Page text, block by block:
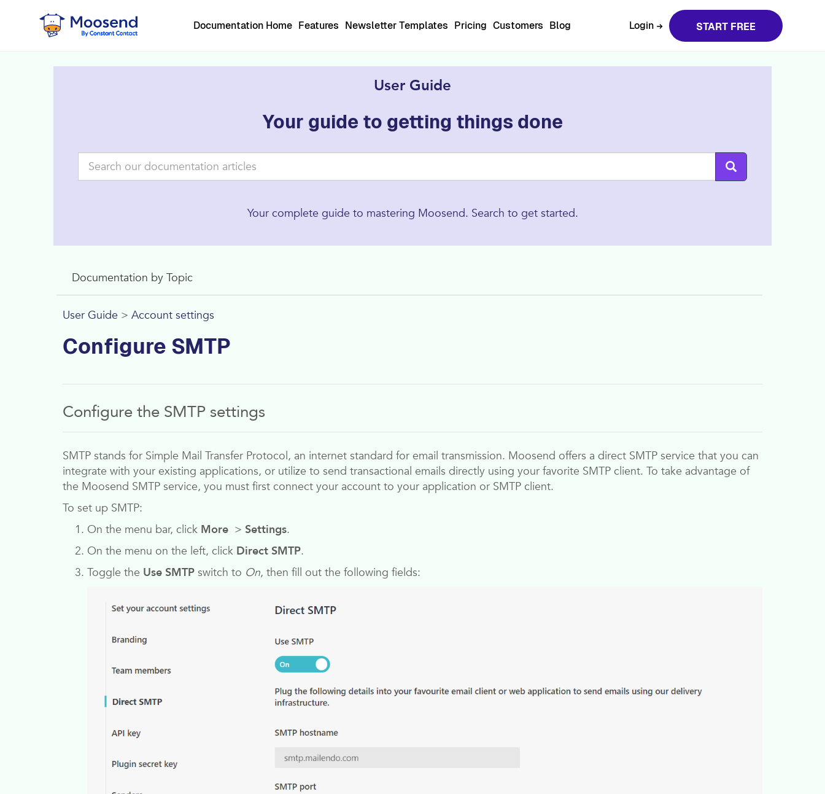
Documentation Home Features Newsletter Templates Pricing Customers Blog Login START FREE
User Guide
Your guide to getting things done
Your complete guide to mastering Moosend. Search to get started.
Documentation by Topic
User Guide > Account settings
Configure SMTP
Configure the SMTP settings
SMTP stands for Simple Mail Transfer Protocol, an internet standard for email transmission. Moosend offers a direct SMTP service that you can
integrate with your existing applications, or utilize to send transactional emails directly using your favorite SMTP client. To take advantage of
the Moosend SMTP service, you must first connect your account to your application or SMTP client.
To set up SMTP:
On the menu bar, click More > Settings.
On the menu on the left, click Direct SMTP.
Toggle the Use SMTP switch to On, then fill out the following fields: